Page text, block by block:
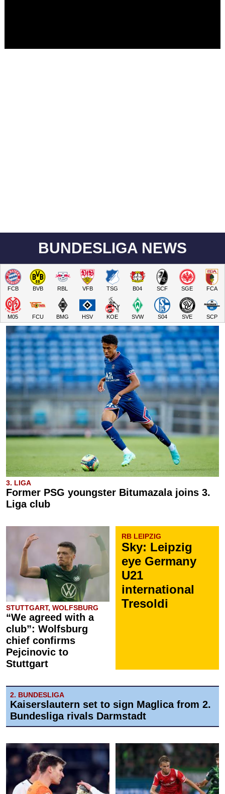
BUNDESLIGA NEWS
FCB BVB RBL VFB TSG B04 SCF SGE FCA
M05 FCU BMG HSV KOE SVW S04 SVE SCP
3. LIGA
Former PSG youngster Bitumazala joins 3.
Liga club
STUTTGART, WOLFSBURG
“We agreed with a
club”: Wolfsburg
chief confirms
Pejcinovic to
Stuttgart
RB LEIPZIG
Sky: Leipzig
eye Germany
U21
international
Tresoldi
2. BUNDESLIGA
Kaiserslautern set to sign Maglica from 2.
Bundesliga rivals Darmstadt